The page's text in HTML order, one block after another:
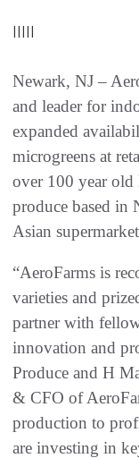
|||||
Newark, NJ –
and leader for
expanded
microgreens at
over 100 year
produce based in
Asian
“AeroFarms is
varieties and
partner with
innovation and
Produce and H
& CFO of
production to
are investing in